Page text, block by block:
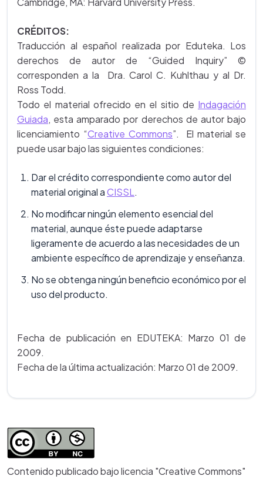
CRÉDITOS:
Traducción al español realizada por Eduteka. Los
derechos de autor de “Guided Inquiry” ©
corresponden a la Dra. Carol C. Kuhlthau y al Dr.
Ross Todd.
Todo el material ofrecido en el sitio de Indagación
Guiada, esta amparado por derechos de autor bajo
licenciamiento “Creative Commons”. El material se
puede usar bajo las siguientes condiciones:
Dar el crédito correspondiente como autor del
material original aCISSL.
No modificar ningún elemento esencial del
material, aunque éste puede adaptarse
ligeramente de acuerdo a las necesidades de un
ambiente específico de aprendizaje y enseñanza.
No se obtenga ningún beneficio económico por el
uso del producto.
Fecha de publicación en EDUTEKA: Marzo 01 de
2009.
Fecha de la última actualización: Marzo 01 de 2009.
Contenido publicado bajo licencia "Creative Commons"